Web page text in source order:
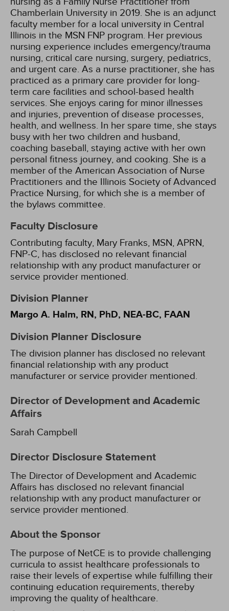
Chamberlain University in 2019. She is an adjunct
faculty member for a local university in Central
Illinois in the MSN FNP program. Her previous
nursing experience includes emergency/trauma
nursing, critical care nursing, surgery, pediatrics,
and urgent care. As a nurse practitioner, she has
practiced as a primary care provider for long-
term care facilities and school-based health
services. She enjoys caring for minor illnesses
and injuries, prevention of disease processes,
health, and wellness. In her spare time, she stays
busy with her two children and husband,
coaching baseball, staying active with her own
personal fitness journey, and cooking. She is a
member of the American Association of Nurse
Practitioners and the Illinois Society of Advanced
Practice Nursing, for which she is a member of
the bylaws committee.
Faculty Disclosure
Contributing faculty, Mary Franks, MSN, APRN,
FNP-C, has disclosed no relevant financial
relationship with any product manufacturer or
service provider mentioned.
Division Planner
Margo A. Halm, RN, PhD, NEA-BC, FAAN
Division Planner Disclosure
The division planner has disclosed no relevant
financial relationship with any product
manufacturer or service provider mentioned.
Director of Development and Academic
Affairs
Sarah Campbell
Director Disclosure Statement
The Director of Development and Academic
Affairs has disclosed no relevant financial
relationship with any product manufacturer or
service provider mentioned.
About the Sponsor
The purpose of NetCE is to provide challenging
curricula to assist healthcare professionals to
raise their levels of expertise while fulfilling their
continuing education requirements, thereby
improving the quality of healthcare.